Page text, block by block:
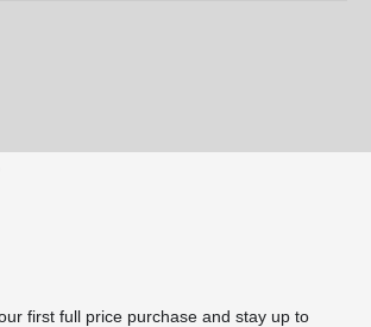
first full price purchase and stay up to